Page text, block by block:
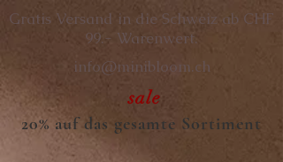
Gratis Versand in die Schweiz ab CHF
99.- Warenwert.
sale
20% auf das gesamte Sortiment
info@minibloom.ch